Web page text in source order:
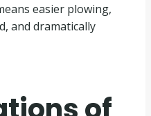
easier plowing,
and dramatically